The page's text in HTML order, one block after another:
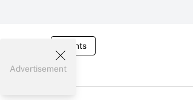
Events
Advertisement